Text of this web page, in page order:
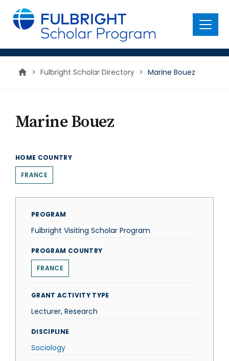
main
content
Menu
> Fulbright Scholar Directory > Marine Bouez
Marine Bouez
HOME COUNTRY
FRANCE
PROGRAM
Fulbright Visiting Scholar Program
PROGRAM COUNTRY
FRANCE
GRANT ACTIVITY TYPE
Lecturer, Research
DISCIPLINE
Sociology